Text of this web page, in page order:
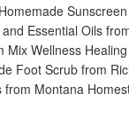
Essential Oils
Wellness
Foot Scrub from
Montana